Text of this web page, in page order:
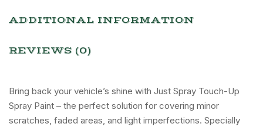
ADDITIONAL INFORMATION
REVIEWS (0)
Bring back your vehicle’s shine with Just Spray Touch-Up
Spray Paint – the perfect solution for covering minor
scratches, faded areas, and light imperfections. Specially